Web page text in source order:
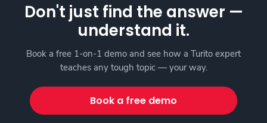
Don't just find the answer —
understand it.
Book a free 1-on-1 demo and see how a Turito expert
teaches any tough topic — your way.
Book a free demo